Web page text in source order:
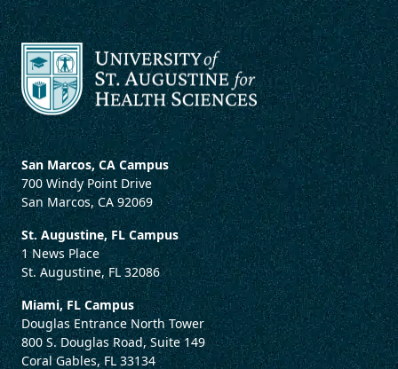
San Marcos, CA Campus
700 Windy Point Drive
San Marcos, CA 92069
St. Augustine, FL Campus
1 News Place
St. Augustine, FL 32086
Miami, FL Campus
Douglas Entrance North Tower
800 S. Douglas Road, Suite 149
Coral Gables, FL 33134